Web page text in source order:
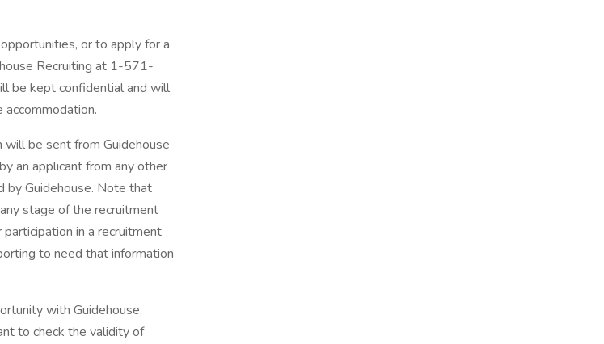
or to apply for a
Recruiting at 1-571-
be kept confidential and will
will be sent from Guidehouse
an applicant from any other
by Guidehouse. Note that
stage of the recruitment
in a recruitment
to need that information
with Guidehouse,
to check the validity of